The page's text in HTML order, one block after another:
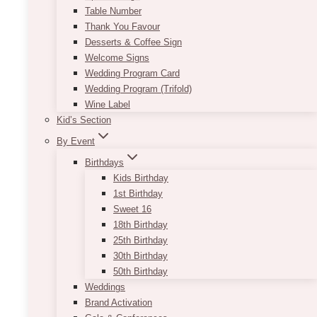
Table Number
Thank You Favour
Desserts & Coffee Sign
Welcome Signs
Wedding Program Card
Wedding Program (Trifold)
Wine Label
Kid’s Section
By Event
Birthdays
Kids Birthday
1st Birthday
Sweet 16
18th Birthday
25th Birthday
30th Birthday
50th Birthday
Weddings
Brand Activation